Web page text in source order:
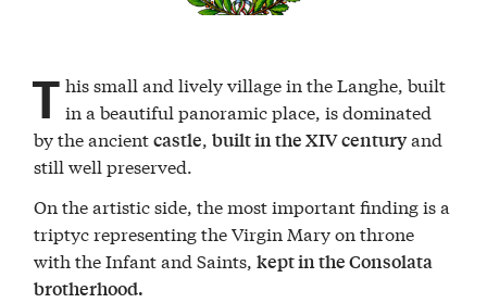
T his small and lively village in the Langhe, built
in a beautiful panoramic place, is dominated
by the ancientcastle,built in the XIV centuryand
still well preserved.
On the artistic side, the most important finding is a
triptyc representing the Virgin Mary on throne
with the Infant and Saints,kept in the Consolata
brotherhood.